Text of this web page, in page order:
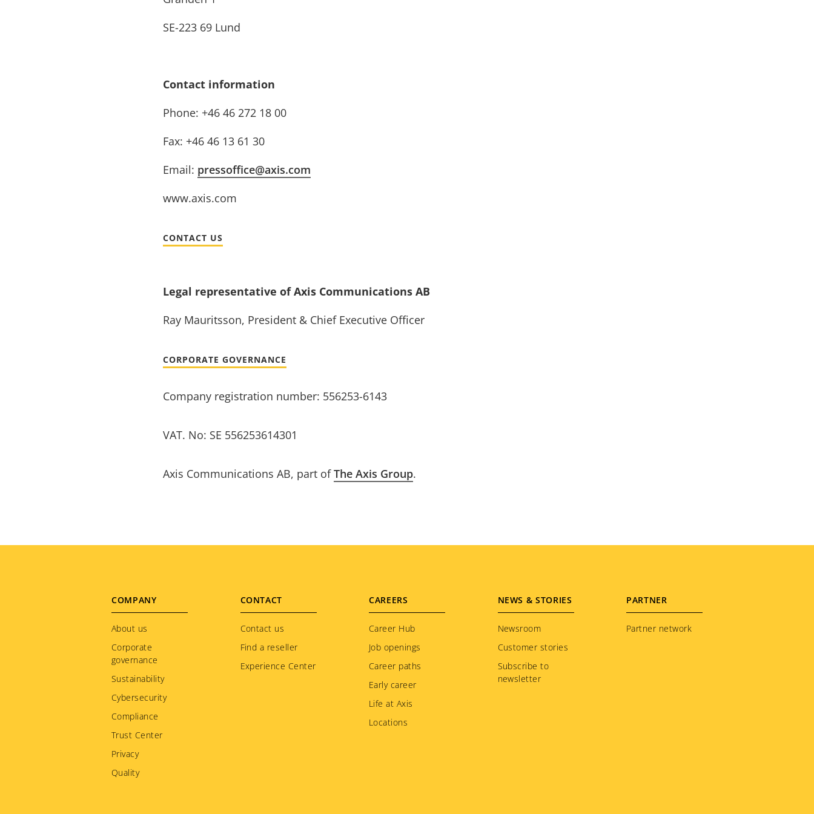
SE-223 69 Lund
Contact information
Phone: +46 46 272 18 00
Fax: +46 46 13 61 30
Email: pressoffice@axis.com
www.axis.com
CONTACT US
Legal representative of Axis Communications AB
Ray Mauritsson, President & Chief Executive Officer
CORPORATE GOVERNANCE
Company registration number: 556253-6143
VAT. No: SE 556253614301
Axis Communications AB, part ofThe Axis Group.
Footer
menu
COMPANY
About us
Corporate
governance
Sustainability
Cybersecurity
Compliance
Trust Center
Privacy
Quality
CONTACT
Contact us
Find a reseller
Experience Center
CAREERS
Career Hub
Job openings
Career paths
Early career
Life at Axis
Locations
NEWS & STORIES
Newsroom
Customer stories
Subscribe to
newsletter
PARTNER
Partner network